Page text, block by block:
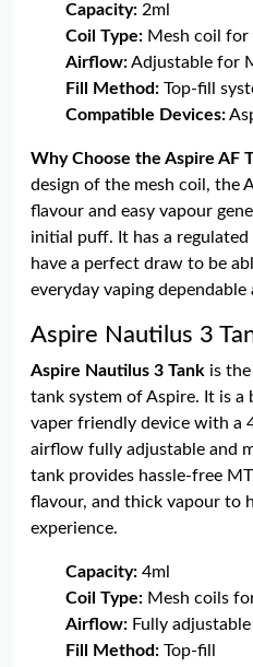
Capacity: 2ml
Coil Type: Mesh coil
Airflow:Adjustable for
Fill Method: Top-fill
Compatible Devices:
Why Choose the Aspire AF
design of the mesh coil, the
flavour and easy vapour
initial puff. It has a
have a perfect draw to be
everyday vaping
Aspire Nautilus 3
Aspire Nautilus 3 Tank is
tank system of Aspire. It is a
vaper friendly device with a
airflow fully adjustable and
tank provides hassle-free
flavour, and thick vapour to
experience.
Capacity: 4ml
Coil Type: Mesh coils
Airflow: Fully
Fill Method: Top-fill